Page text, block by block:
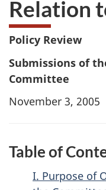
Relation
Policy Review
Submissions of
Committee
November 3, 2005
Table of
I. Purpose of